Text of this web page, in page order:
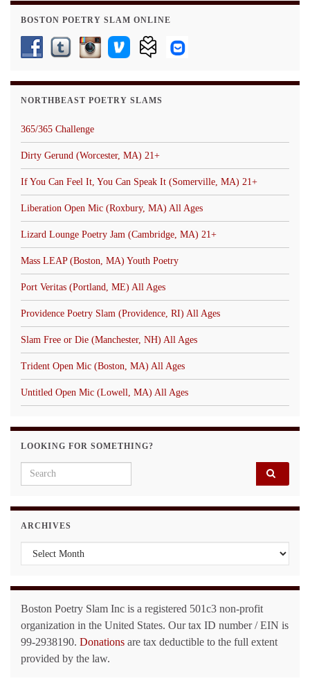
BOSTON POETRY SLAM ONLINE
NORTHBEAST POETRY SLAMS
365/365 Challenge
Dirty Gerund (Worcester, MA) 21+
If You Can Feel It, You Can Speak It (Somerville, MA) 21+
Liberation Open Mic (Roxbury, MA) All Ages
Lizard Lounge Poetry Jam (Cambridge, MA) 21+
Mass LEAP (Boston, MA) Youth Poetry
Port Veritas (Portland, ME) All Ages
Providence Poetry Slam (Providence, RI) All Ages
Slam Free or Die (Manchester, NH) All Ages
Trident Open Mic (Boston, MA) All Ages
Untitled Open Mic (Lowell, MA) All Ages
LOOKING FOR SOMETHING?
Search for:
ARCHIVES
Archives
Boston Poetry Slam Inc is a registered 501c3 non-profit
organization in the United States. Our tax ID number / EIN is
99-2938190. Donations are tax deductible to the full extent
provided by the law.